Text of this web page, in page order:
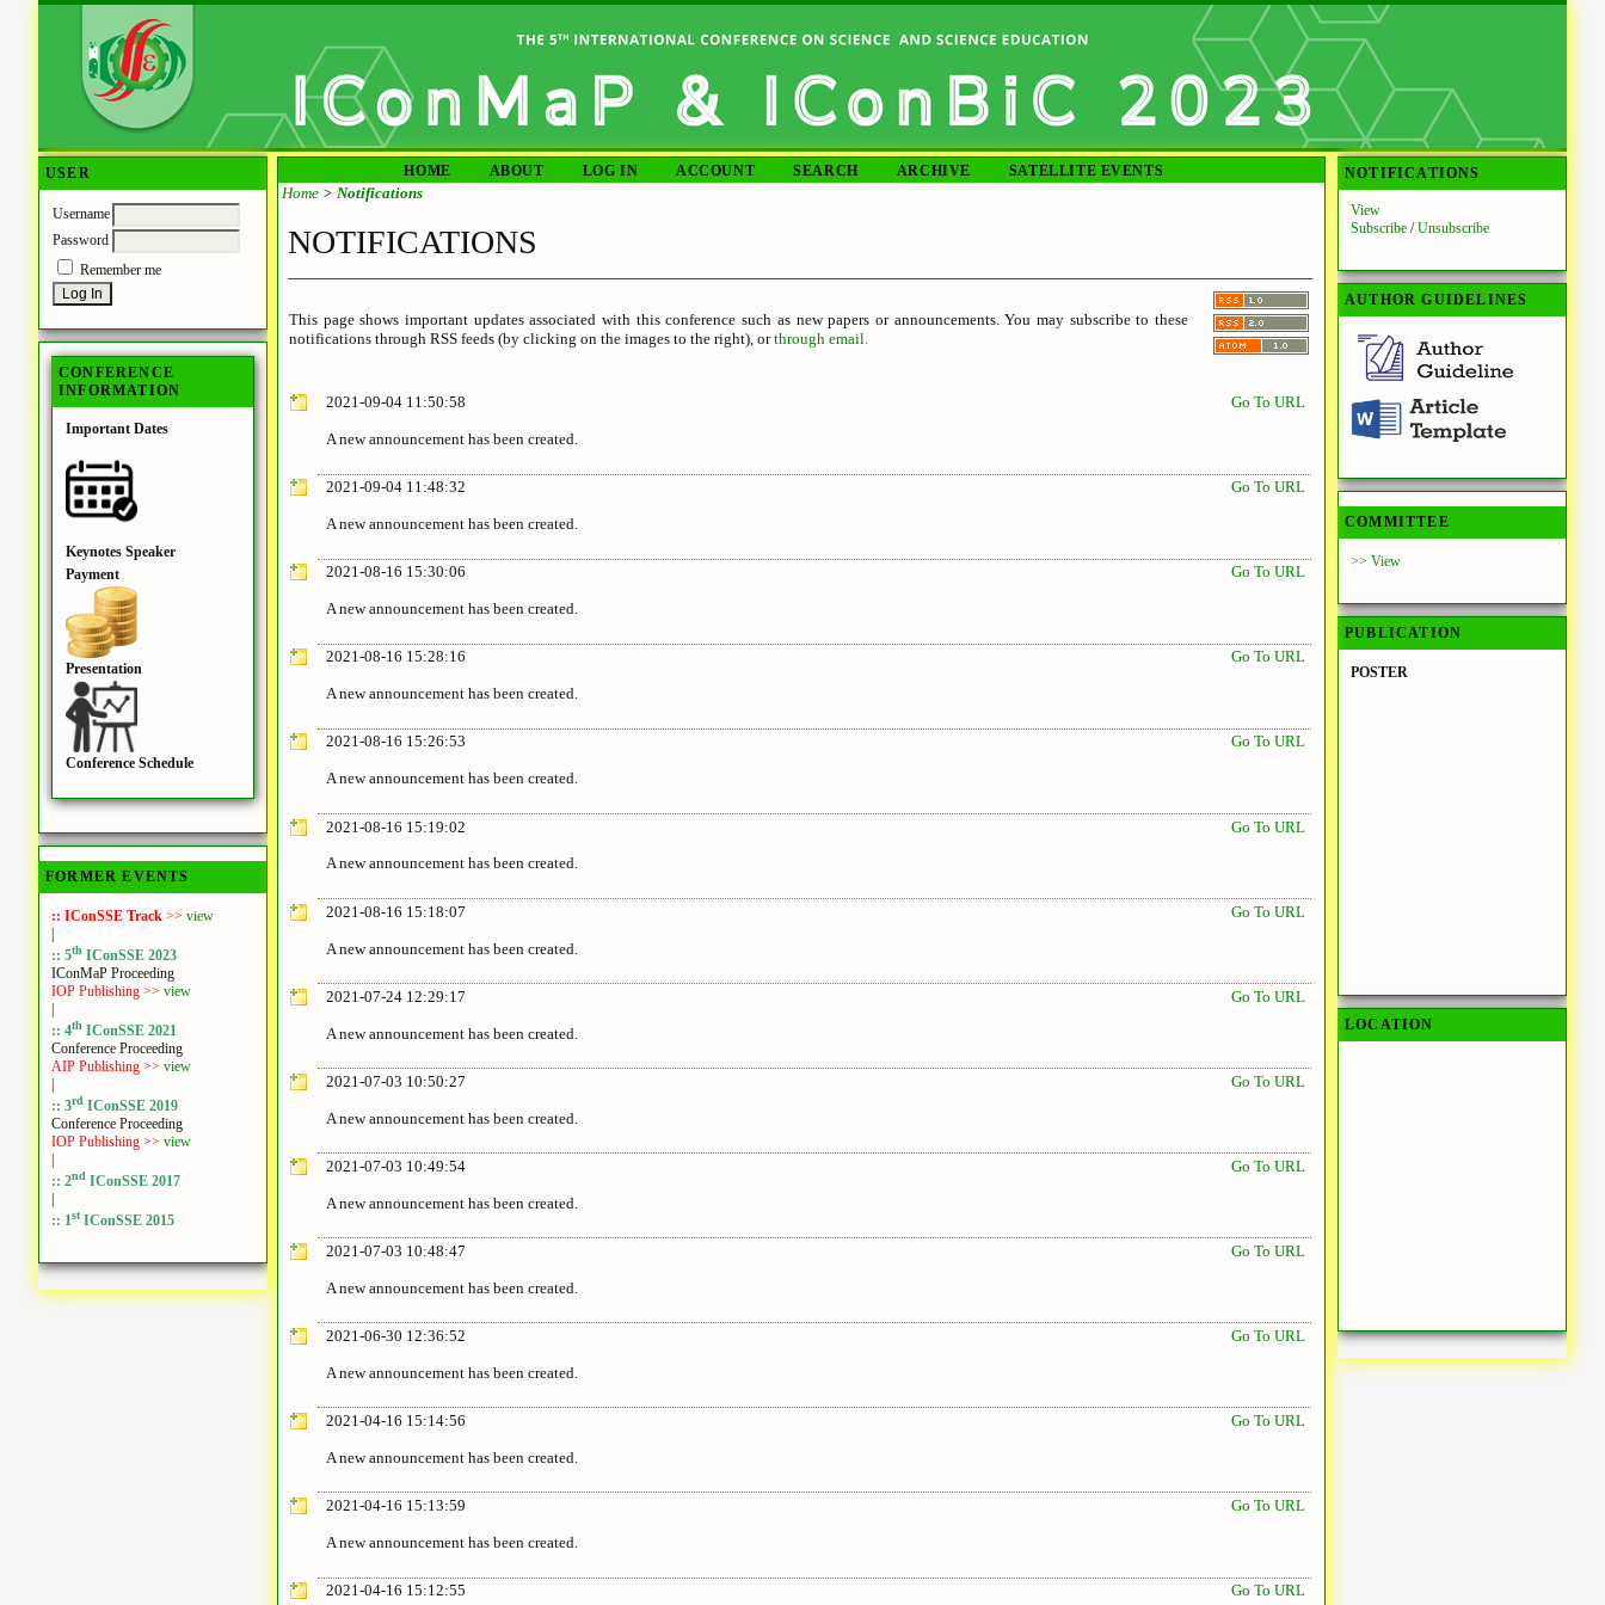
USER
Username
Password
Remember me
CONFERENCE
INFORMATION
Important Dates
Keynotes Speaker
Payment
Presentation
Conference Schedule
FORMER EVENTS
:: IConSSE Track >> view
|
:: 5th IConSSE 2023
IConMaP Proceeding
IOP Publishing >> view
|
:: 4th IConSSE 2021
Conference Proceeding
AIP Publishing >> view
|
:: 3rd IConSSE 2019
Conference Proceeding
IOP Publishing >> view
|
:: 2nd IConSSE 2017
|
:: 1stIConSSE 2015
NOTIFICATIONS
View
Subscribe /Unsubscribe
AUTHOR GUIDELINES
COMMITTEE
>> View
PUBLICATION
POSTER
LOCATION
HOME ABOUT LOG IN ACCOUNT SEARCH ARCHIVE SATELLITE EVENTS
Home > Notifications
NOTIFICATIONS
This page shows important updates associated with this conference such as new papers or announcements. You may subscribe to these
notifications through RSS feeds (by clicking on the images to the right), orthrough email.
2021-09-04 11:50:58 Go To URL
A new announcement has been created.
2021-09-04 11:48:32 Go To URL
A new announcement has been created.
2021-08-16 15:30:06 Go To URL
A new announcement has been created.
2021-08-16 15:28:16 Go To URL
A new announcement has been created.
2021-08-16 15:26:53 Go To URL
A new announcement has been created.
2021-08-16 15:19:02 Go To URL
A new announcement has been created.
2021-08-16 15:18:07 Go To URL
A new announcement has been created.
2021-07-24 12:29:17 Go To URL
A new announcement has been created.
2021-07-03 10:50:27 Go To URL
A new announcement has been created.
2021-07-03 10:49:54 Go To URL
A new announcement has been created.
2021-07-03 10:48:47 Go To URL
A new announcement has been created.
2021-06-30 12:36:52 Go To URL
A new announcement has been created.
2021-04-16 15:14:56 Go To URL
A new announcement has been created.
2021-04-16 15:13:59 Go To URL
A new announcement has been created.
2021-04-16 15:12:55 Go To URL